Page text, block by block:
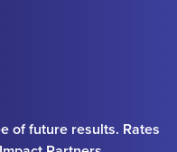
of future results. Rates